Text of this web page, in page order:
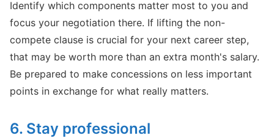
Identify which components matter most to you and
focus your negotiation there. If lifting the non-
compete clause is crucial for your next career step,
that may be worth more than an extra month's salary.
Be prepared to make concessions on less important
points in exchange for what really matters.
6. Stay professional